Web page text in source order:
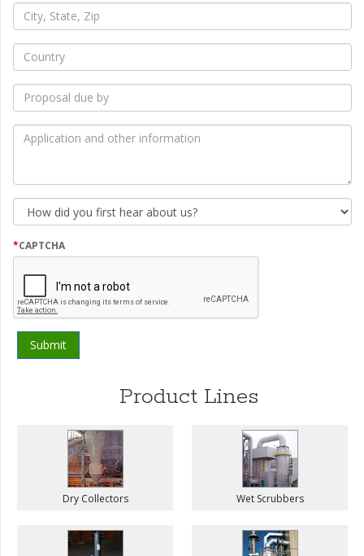
*
State,
*
*
due
*
Application
and
How
did
first
hear
about
*CAPTCHA
Product Lines
Dry Collectors Wet Scrubbers